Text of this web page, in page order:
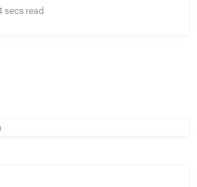
secs read